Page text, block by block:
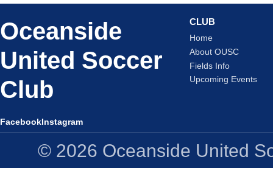
Oceanside
United Soccer
Club
Facebook Instagram
CLUB
Home
About OUSC
Fields Info
Upcoming Events
© 2026 Oceanside United